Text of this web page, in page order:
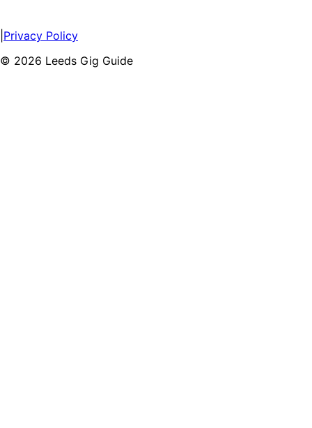
Privacy Policy
© 2026 Leeds Gig Guide